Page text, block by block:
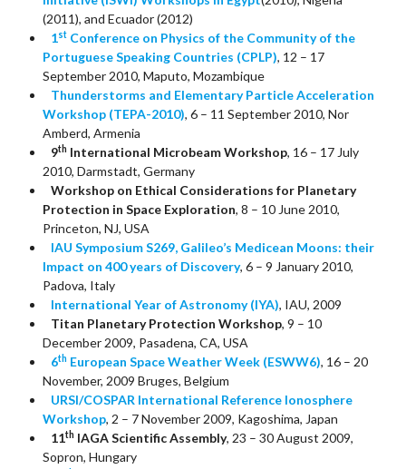
(2011), and Ecuador (2012)
1stConference on Physics of the Community of the
Portuguese Speaking Countries (CPLP), 12 – 17
September 2010, Maputo, Mozambique
Thunderstorms and Elementary Particle Acceleration
Workshop (TEPA-2010), 6 – 11 September 2010, Nor
Amberd, Armenia
9th International Microbeam Workshop, 16 – 17 July
2010, Darmstadt, Germany
Workshop on Ethical Considerations for Planetary
Protection in Space Exploration, 8 – 10 June 2010,
Princeton, NJ, USA
IAU Symposium S269, Galileo’s Medicean Moons: their
Impact on 400 years of Discovery, 6 – 9 January 2010,
Padova, Italy
International Year of Astronomy (IYA), IAU, 2009
Titan Planetary Protection Workshop, 9 – 10
December 2009, Pasadena, CA, USA
6th European Space Weather Week (ESWW6), 16 – 20
November, 2009 Bruges, Belgium
URSI/COSPAR International Reference Ionosphere
Workshop, 2 – 7 November 2009, Kagoshima, Japan
11th IAGA Scientific Assembly, 23 – 30 August 2009,
Sopron, Hungary